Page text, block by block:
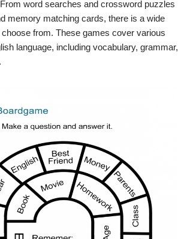
word searches and crossword puzzles
memory matching cards, there is a wide
choose from. These games cover various
language, including vocabulary, grammar,